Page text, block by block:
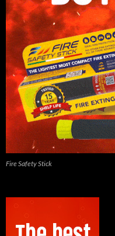
Fire Safety Stick